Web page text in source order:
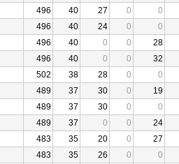
496 40 27 0 0
496 40 24 0 0
496 40 0 0 28
496 40 0 0 32
502 38 28 0 0
489 37 30 0 19
489 37 30 0 0
489 37 0 0 24
483 35 20 0 27
483 35 26 0 0